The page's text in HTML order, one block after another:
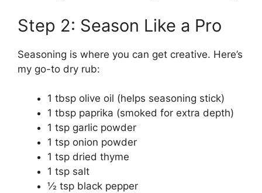
Step 2: Season Like a Pro
Seasoning is where you can get creative. Here’s
my go-to dry rub:
1 tbsp olive oil (helps seasoning stick)
1 tbsp paprika (smoked for extra depth)
1 tsp garlic powder
1 tsp onion powder
1 tsp dried thyme
1 tsp salt
½ tsp black pepper